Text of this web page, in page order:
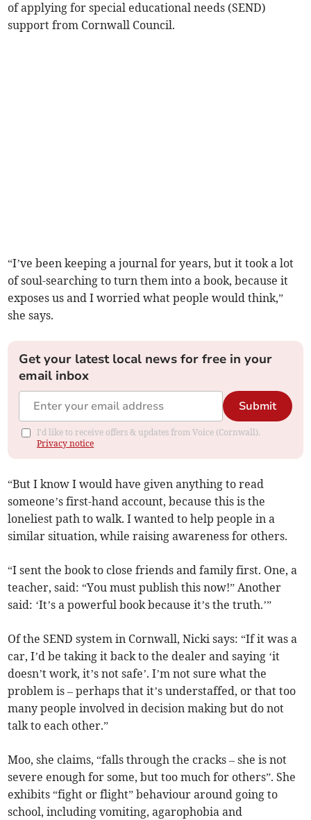
of applying for special educational needs (SEND)
support from Cornwall Council.
“I’ve been keeping a journal for years, but it took a lot
of soul-searching to turn them into a book, because it
exposes us and I worried what people would think,”
she says.
Get your latest local news for free in your
email inbox
Submit
I'd like to receive offers & updates from Voice (Cornwall).
Privacy notice
“But I know I would have given anything to read
someone’s first-hand account, because this is the
loneliest path to walk. I wanted to help people in a
similar situation, while raising awareness for others.
“I sent the book to close friends and family first. One, a
teacher, said: “You must publish this now!” Another
said: ‘It’s a powerful book because it’s the truth.’”
Of the SEND system in Cornwall, Nicki says: “If it was a
car, I’d be taking it back to the dealer and saying ‘it
doesn’t work, it’s not safe’. I’m not sure what the
problem is – perhaps that it’s understaffed, or that too
many people involved in decision making but do not
talk to each other.”
Moo, she claims, “falls through the cracks – she is not
severe enough for some, but too much for others”. She
exhibits “fight or flight” behaviour around going to
school, including vomiting, agarophobia and